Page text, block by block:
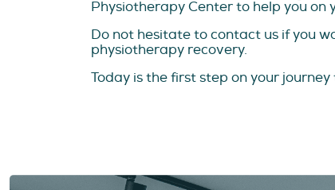
Physiotherapy Center to help you
Do not hesitate to contact us if you
physiotherapy recovery.
Today is the first step on your